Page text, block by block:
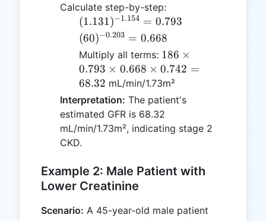
Calculate step-by-step:
(1.131)^{-1.154}
= 0.793
(1.131)−1.154 = 0.793
(60)^{-0.203}
= 0.668
(60)−0.203 = 0.668
Multiply all terms: 186
\times
0.793
\times
0.668
\times
0.742
186 ×
0.793 × 0.668 × 0.742 =
68.32 mL/min/1.73m²
Interpretation: The patient's
estimated GFR is 68.32
mL/min/1.73m², indicating stage 2
CKD.
Example 2: Male Patient with
Lower Creatinine
Scenario: A 45-year-old male patient